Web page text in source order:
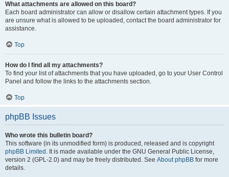
What attachments are allowed on this board?
Each board administrator can allow or disallow certain attachment types. If you
are unsure what is allowed to be uploaded, contact the board administrator for
assistance.
Top
How do I find all my attachments?
To find your list of attachments that you have uploaded, go to your User Control
Panel and follow the links to the attachments section.
Top
phpBB Issues
Who wrote this bulletin board?
This software (in its unmodified form) is produced, released and is copyright
phpBB Limited . It is made available under the GNU General Public License,
version 2 (GPL-2.0) and may be freely distributed. See About phpBB for more
details.